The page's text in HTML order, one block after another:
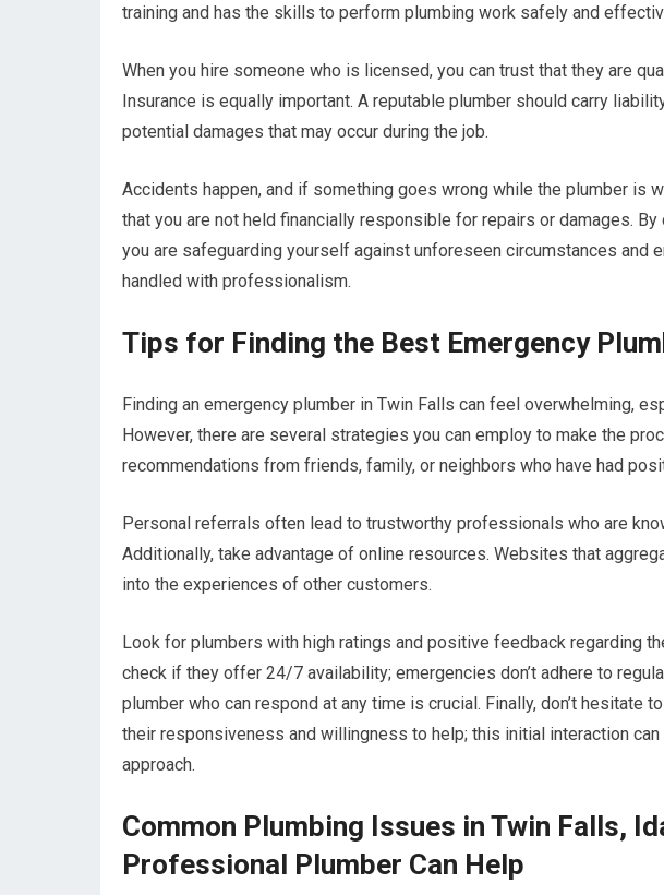
training and has the skills to perform plumbing work safely and
When you hire someone who is licensed, you can trust that they are
Insurance is equally important. A reputable plumber should carry
potential damages that may occur during the job.
Accidents happen, and if something goes wrong while the plumber is
that you are not held financially responsible for repairs or damages.
you are safeguarding yourself against unforeseen circumstances and
handled with professionalism.
Tips for Finding the Best Emergency
Finding an emergency plumber in Twin Falls can feel overwhelming,
However, there are several strategies you can employ to make the
recommendations from friends, family, or neighbors who have had
Personal referrals often lead to trustworthy professionals who are
Additionally, take advantage of online resources. Websites that
into the experiences of other customers.
Look for plumbers with high ratings and positive feedback regarding
check if they offer 24/7 availability; emergencies don’t adhere to
plumber who can respond at any time is crucial. Finally, don’t hesitate
their responsiveness and willingness to help; this initial interaction
approach.
Common Plumbing Issues in Twin Falls,
Professional Plumber Can Help